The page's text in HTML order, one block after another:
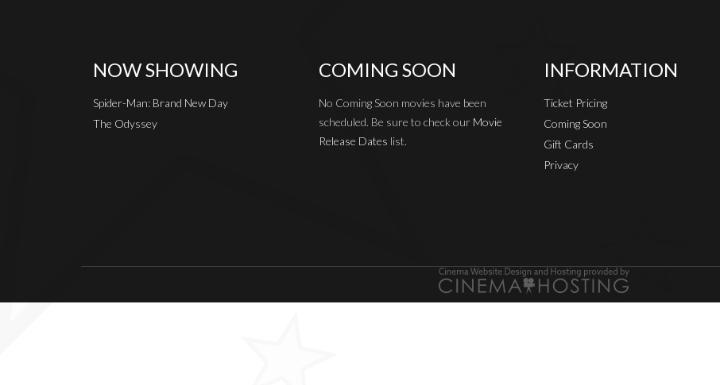
NOW SHOWING
Spider-Man: Brand New Day
The Odyssey
COMING SOON
No Coming Soon movies have been
scheduled. Be sure to check our Movie
Release Dates list.
INFORMATION
Ticket Pricing
Coming Soon
Gift Cards
Privacy